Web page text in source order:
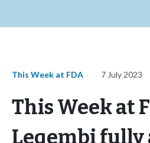
This Week at FDA 7 July 2023
This Week at
Leqembi fully